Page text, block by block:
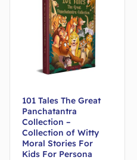
101 Tales The Great
Panchatantra
Collection –
Collection of Witty
Moral Stories For
Kids For Persona